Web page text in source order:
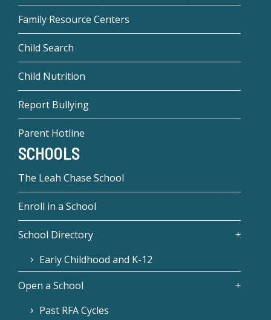
Family Resource Centers
Child Search
Child Nutrition
Report Bullying
Parent Hotline
SCHOOLS
The Leah Chase School
Enroll in a School
School Directory
Early Childhood and K-12
Open a School
Past RFA Cycles